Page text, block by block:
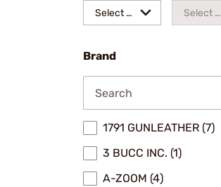
Select a Select a
Brand
1791 GUNLEATHER (7)
3 BUCC INC. (1)
A-ZOOM (4)